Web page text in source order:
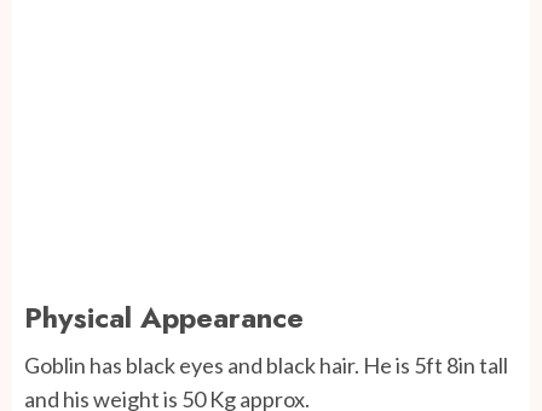
Physical Appearance
Goblin has black eyes and black hair. He is 5ft 8in tall
and his weight is 50 Kg approx.